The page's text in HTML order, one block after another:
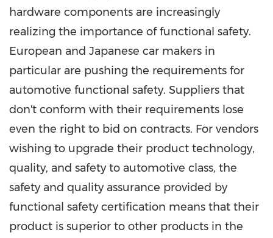
hardware components are increasingly
realizing the importance of functional safety.
European and Japanese car makers in
particular are pushing the requirements for
automotive functional safety. Suppliers that
don't conform with their requirements lose
even the right to bid on contracts. For vendors
wishing to upgrade their product technology,
quality, and safety to automotive class, the
safety and quality assurance provided by
functional safety certification means that their
product is superior to other products in the